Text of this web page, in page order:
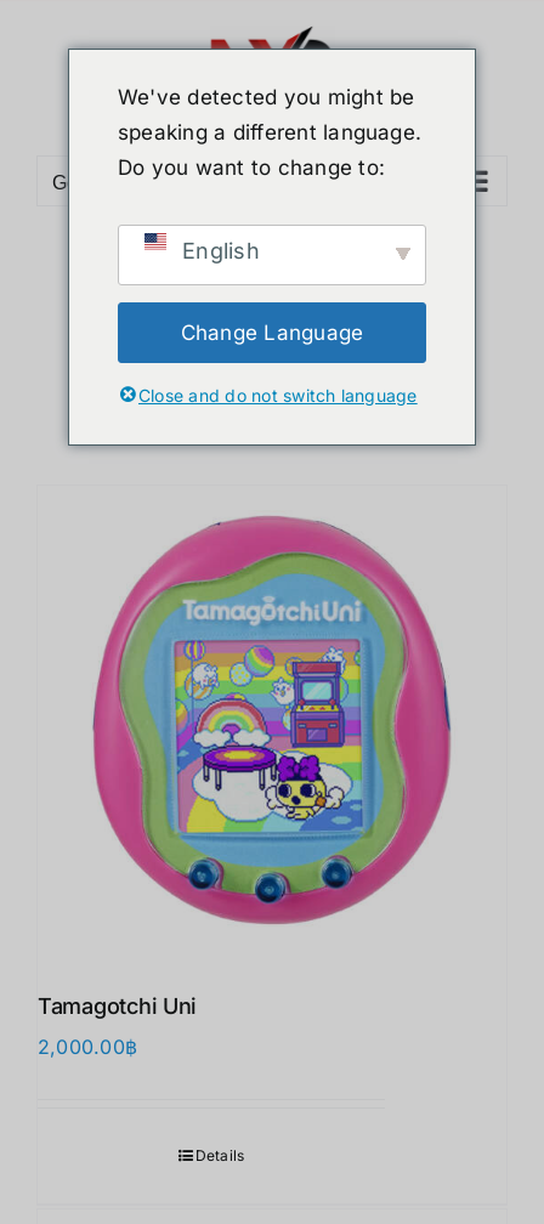
Go to...
Sort byName
36 Products
Tamagotchi Uni
2,000.00฿
Details
We've detected you might be
speaking a different language.
Do you want to change to:
English
Change Language
Close and do not switch language